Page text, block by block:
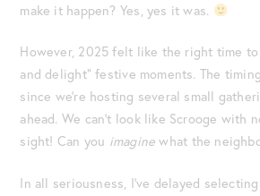
make it happen? Yes, yes it was.
However, 2025 felt like the right time to
and delight” festive moments. The
since we’re hosting several small
ahead. We can’t look like Scrooge with
sight! Can you imagine what the
In all seriousness, I’ve delayed